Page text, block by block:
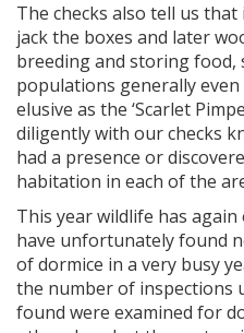
The checks also tell us
jack the boxes and later
breeding and storing food,
populations generally even
elusive as the ‘Scarlet
diligently with our checks
had a presence or
habitation in each of the
This year wildlife has
have unfortunately found
of dormice in a very busy
the number of inspections
found were examined for